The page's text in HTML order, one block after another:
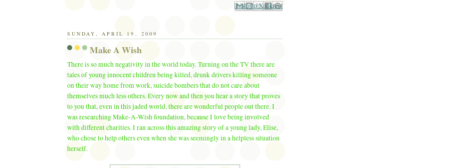
Email This
BlogThis!
Share to X
Share to Facebook
Share to Pinterest
SUNDAY, APRIL 19, 2009
Make A Wish
There is so much negativity in the world today. Turning on the TV there are
tales of young innocent children being killed, drunk drivers killing someone
on their way home from work, suicide bombers that do not care about
themselves much less others. Every now and then you hear a story that proves
to you that, even in this jaded world, there are wonderful people out there. I
was researching Make-A-Wish foundation, because I love being involved
with different charities. I ran across this amazing story of a young lady, Elise,
who chose to help others even when she was seemingly in a helpless situation
herself.